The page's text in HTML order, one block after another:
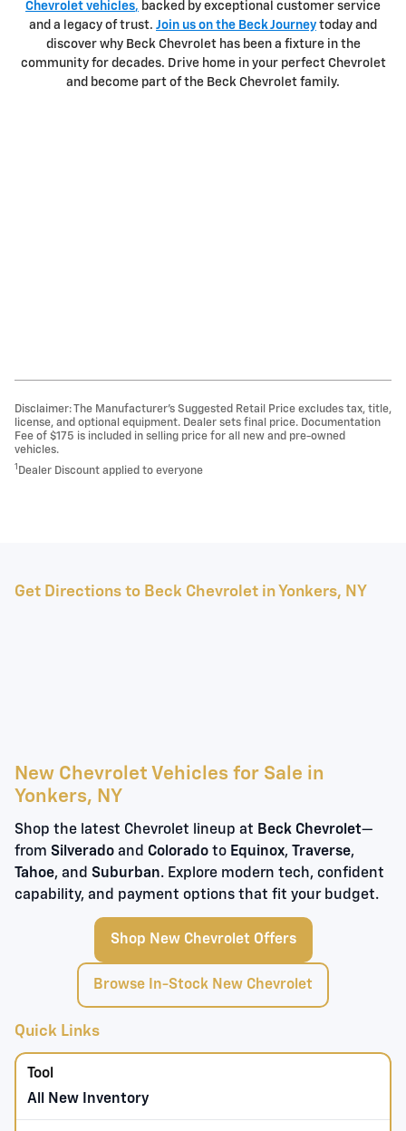
Chevrolet vehicles, backed by exceptional customer service
and a legacy of trust. Join us on the Beck Journey today and
discover why Beck Chevrolet has been a fixture in the
community for decades. Drive home in your perfect Chevrolet
and become part of the Beck Chevrolet family.
Disclaimer: The Manufacturer’s Suggested Retail Price excludes tax, title,
license, and optional equipment. Dealer sets final price. Documentation
Fee of $175 is included in selling price for all new and pre-owned
vehicles.
1 Dealer Discount applied to everyone
Get Directions to Beck Chevrolet in Yonkers, NY
New Chevrolet Vehicles for Sale in
Yonkers, NY
Shop the latest Chevrolet lineup at Beck Chevrolet—
from Silverado and Colorado to Equinox, Traverse,
Tahoe, and Suburban. Explore modern tech, confident
capability, and payment options that fit your budget.
Shop New Chevrolet Offers
Browse In-Stock New Chevrolet
Quick Links
All New Inventory